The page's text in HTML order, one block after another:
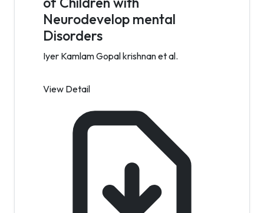
Neurodevelop mental
Disorders
Iyer Kamlam Gopal krishnan et al.
View Detail